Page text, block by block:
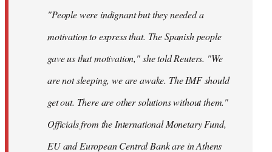
"People were indignant but they needed a
motivation to express that. The Spanish people
gave us that motivation," she told Reuters. "We
are not sleeping, we are awake. The IMF should
get out. There are other solutions without them."
Officials from the International Monetary Fund,
EU and European Central Bank are in Athens